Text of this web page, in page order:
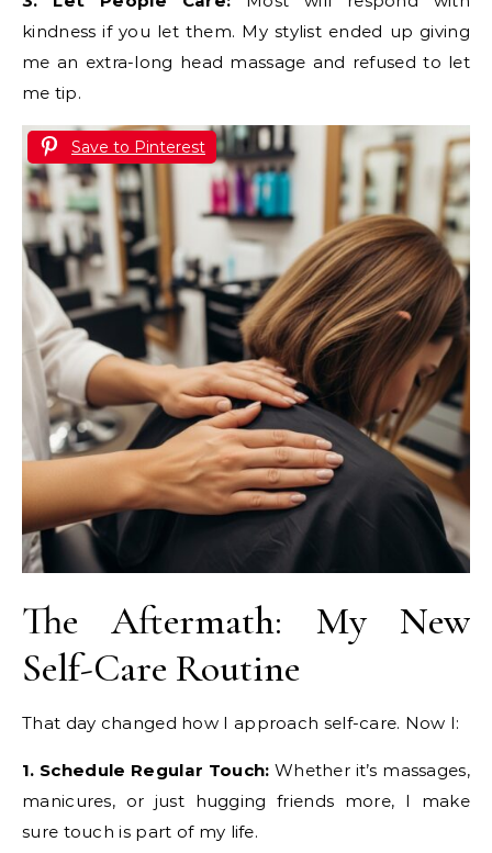
kindness if you let them. My stylist ended up giving
me an extra-long head massage and refused to let
me tip.
Save to Pinterest
The Aftermath: My New
Self-Care Routine
That day changed how I approach self-care. Now I:
1. Schedule Regular Touch: Whether it’s massages,
manicures, or just hugging friends more, I make
sure touch is part of my life.